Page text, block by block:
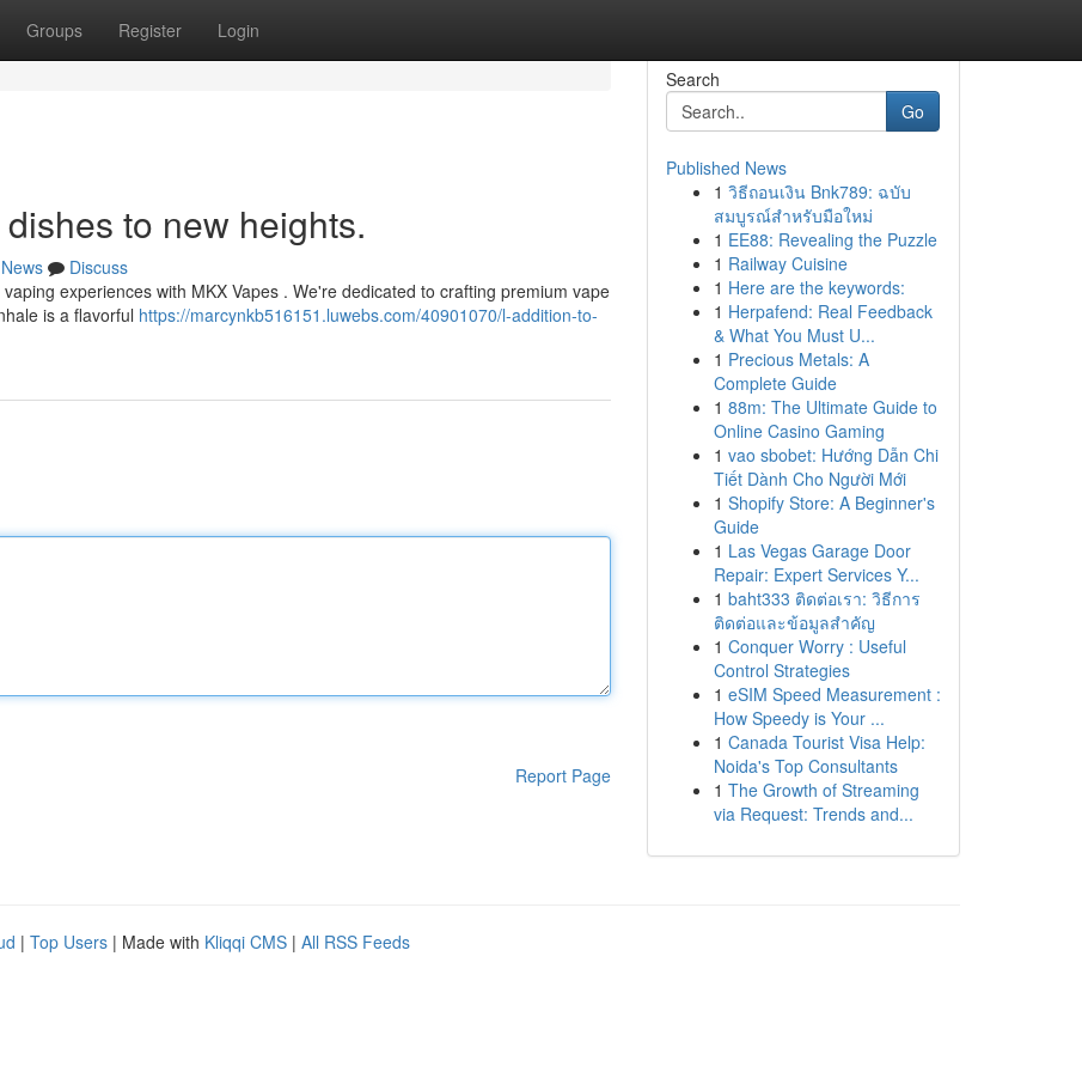
Groups Register Login
to new heights.
News
Discuss
experiences with MKX Vapes . We're dedicated to crafting premium vape
is a flavorful https://marcynkb516151.luwebs.com/40901070/l-addition-to-
Report Page
Search
Go
Published News
1 วิธีถอนเงิน Bnk789: ฉบับ
สมบูรณ์สำหรับมือใหม่
1 EE88: Revealing the Puzzle
1 Railway Cuisine
1 Here are the keywords:
1 Herpafend: Real Feedback
& What You Must U...
1 Precious Metals: A
Complete Guide
1 88m: The Ultimate Guide to
Online Casino Gaming
1 vao sbobet: Hướng Dẫn Chi
Tiết Dành Cho Người Mới
1 Shopify Store: A Beginner's
Guide
1 Las Vegas Garage Door
Repair: Expert Services Y...
1 baht333 ติดต่อเรา: วิธีการ
ติดต่อและข้อมูลสำคัญ
1 Conquer Worry : Useful
Control Strategies
1 eSIM Speed Measurement :
How Speedy is Your ...
1 Canada Tourist Visa Help:
Noida's Top Consultants
1 The Growth of Streaming
via Request: Trends and...
| Top Users | Made with Kliqqi CMS | All RSS Feeds